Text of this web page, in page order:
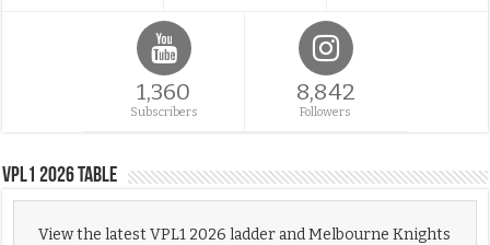
1,360
Subscribers
8,842
Followers
VPL1 2026 Table
View the latest VPL1 2026 ladder and Melbourne Knights